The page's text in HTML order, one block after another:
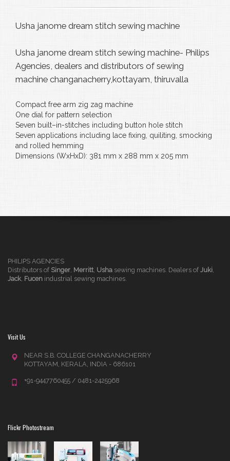
Usha janome dream stitch sewing machine
Usha janome dream stitch sewing machine- Philips
Agencies, dealers and distributors of sewing
machine changanacherry,kottayam, thiruvalla
Compact free arm zig zag machine
One dial for pattern selection
Seven built–in-stitches including button hole stitch
Seven applications including lace fixing, quiliting, smocking
and rolled hemming
Dimensions (WxHxD): 381 mm x 288 mm x 205 mm
PHILIPS AGENCIES
Distributors of Singer, Merritt, Usha sewing machines. Dealers of Juki,
Jack, Fucen industrial sewing machines.
Visit Us
NEAR S.B. COLLEGE CHANGANACHERRY
KOTTAYAM, KERALA, INDIA - 686101
+91-9447760455 / 0481-2425968
Flickr Photostream